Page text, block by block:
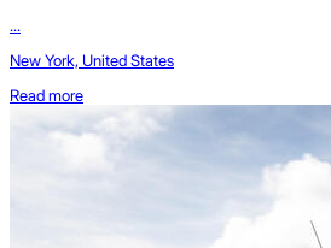
...
New York, United States
Read more